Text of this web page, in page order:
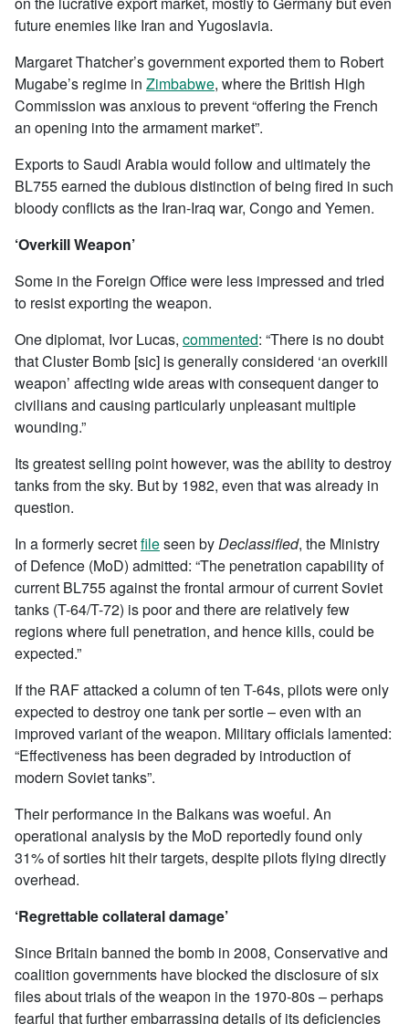
future enemies like Iran and Yugoslavia.
Margaret Thatcher’s government exported them to Robert
Mugabe’s regime in Zimbabwe, where the British High
Commission was anxious to prevent “offering the French
an opening into the armament market”.
Exports to Saudi Arabia would follow and ultimately the
BL755 earned the dubious distinction of being fired in such
bloody conflicts as the Iran-Iraq war, Congo and Yemen.
‘Overkill Weapon’
Some in the Foreign Office were less impressed and tried
to resist exporting the weapon.
One diplomat, Ivor Lucas, commented: “There is no doubt
that Cluster Bomb [sic] is generally considered ‘an overkill
weapon’ affecting wide areas with consequent danger to
civilians and causing particularly unpleasant multiple
wounding.”
Its greatest selling point however, was the ability to destroy
tanks from the sky. But by 1982, even that was already in
question.
In a formerly secretfileseen byDeclassified, the Ministry
of Defence (MoD) admitted: “The penetration capability of
current BL755 against the frontal armour of current Soviet
tanks (T-64/T-72) is poor and there are relatively few
regions where full penetration, and hence kills, could be
expected.”
If the RAF attacked a column of ten T-64s, pilots were only
expected to destroy one tank per sortie – even with an
improved variant of the weapon. Military officials lamented:
“Effectiveness has been degraded by introduction of
modern Soviet tanks”.
Their performance in the Balkans was woeful. An
operational analysis by the MoD reportedly found only
31% of sorties hit their targets, despite pilots flying directly
overhead.
‘Regrettable collateral damage’
Since Britain banned the bomb in 2008, Conservative and
coalition governments have blocked the disclosure of six
files about trials of the weapon in the 1970-80s – perhaps
fearful that further embarrassing details of its deficiencies